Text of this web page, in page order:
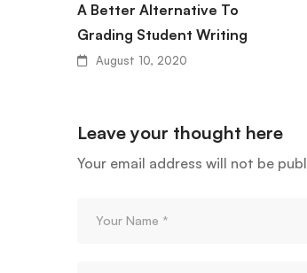
A Better Alternative To
Grading Student Writing
August 10, 2020
Leave your thought here
Your email address will not be